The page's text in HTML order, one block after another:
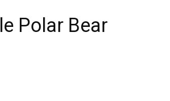
Polar Bear